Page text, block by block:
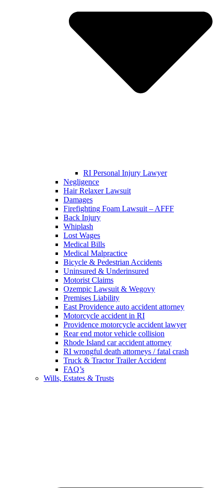
RI Personal Injury Lawyer
Negligence
Hair Relaxer Lawsuit
Damages
Firefighting Foam Lawsuit – AFFF
Back Injury
Whiplash
Lost Wages
Medical Bills
Medical Malpractice
Bicycle & Pedestrian Accidents
Uninsured & Underinsured
Motorist Claims
Ozempic Lawsuit & Wegovy
Premises Liability
East Providence auto accident attorney
Motorcycle accident in RI
Providence motorcycle accident lawyer
Rear end motor vehicle collision
Rhode Island car accident attorney
RI wrongful death attorneys / fatal crash
Truck & Tractor Trailer Accident
FAQ’s
Wills, Estates & Trusts